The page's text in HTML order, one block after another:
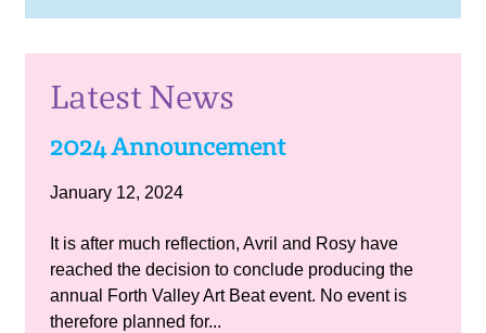
Latest News
2024 Announcement
January 12, 2024
It is after much reflection, Avril and Rosy have
reached the decision to conclude producing the
annual Forth Valley Art Beat event. No event is
therefore planned for...